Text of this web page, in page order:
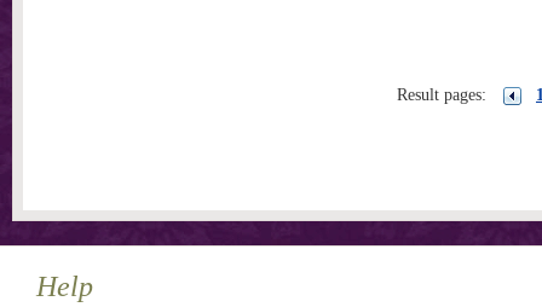
Result pages:
Help